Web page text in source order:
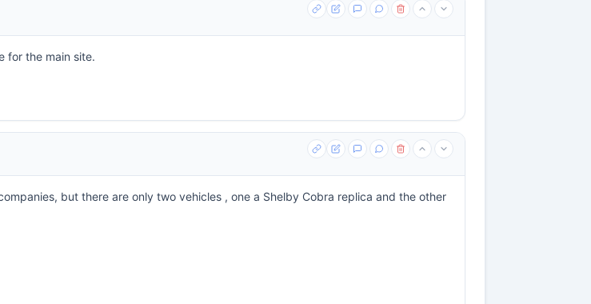
for the main site.
but there are only two vehicles , one a Shelby Cobra replica and the other